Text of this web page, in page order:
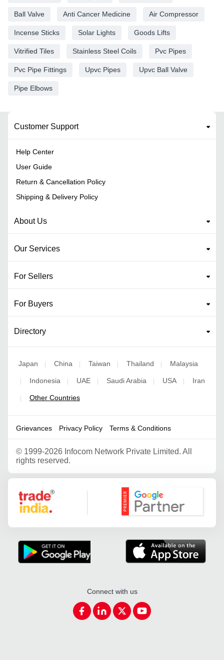
Ball Valve Anti Cancer Medicine Air Compressor
Incense Sticks Solar Lights Goods Lifts
Vitrified Tiles Stainless Steel Coils Pvc Pipes
Pvc Pipe Fittings Upvc Pipes Upvc Ball Valve
Pipe Elbows
Customer Support
Help Center
User Guide
Return & Cancellation Policy
Shipping & Delivery Policy
About Us
Our Services
For Sellers
For Buyers
Directory
Japan | China | Taiwan | Thailand | Malaysia
| Indonesia | UAE | Saudi Arabia | USA | Iran
| Other Countries
Grievances Privacy Policy Terms & Conditions
© 1999-2026 Infocom Network Private Limited. All
rights reserved.
Google Partner
Connect with us